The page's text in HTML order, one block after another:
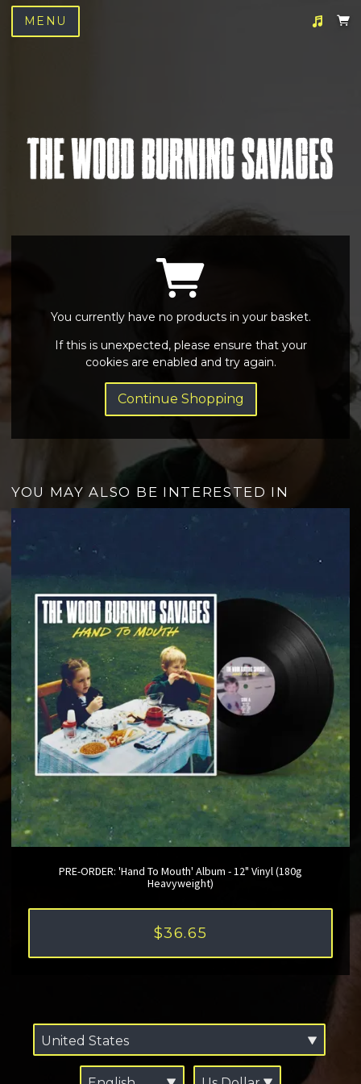
MENU
You currently have no products in your basket.
If this is unexpected, please ensure that your
cookies are enabled and try again.
Continue Shopping
YOU MAY ALSO BE INTERESTED IN
PRE-ORDER: 'Hand To Mouth' Album - 12" Vinyl (180g
Heavyweight)
$36.65